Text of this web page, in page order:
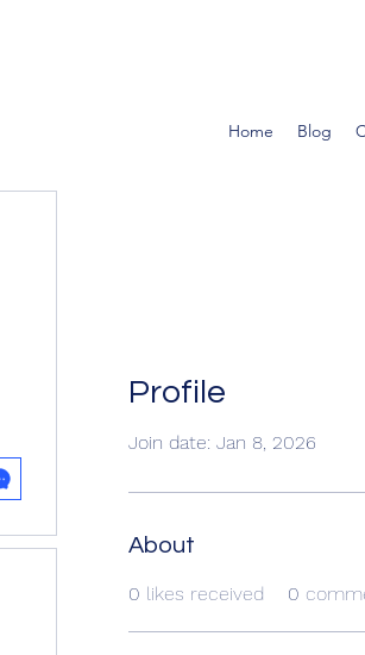
Home Blog
Profile
Join date: Jan 8, 2026
About
0 likes received 0